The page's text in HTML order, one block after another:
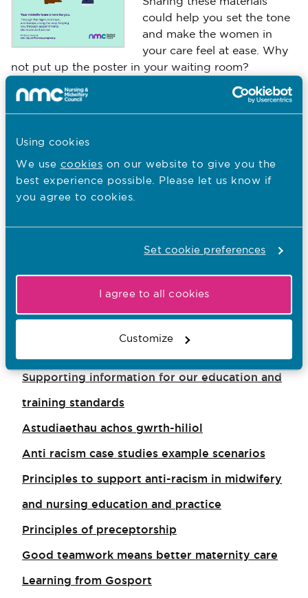
Using cookies
We use cookies on our website to give you the
best experience possible. Please let us know if
you agree to cookies.
Set cookie preferences
I agree to all cookies
Customize
could help you set the tone
and make the women in
your care feel at ease. Why
not put up the poster in your waiting room?
Poster
You are here:
Guidance and Supporting Information
Information about vaccines
Principles for advanced practice
Supporting Information on Indirect Supervision
The best midwifery care happens in partnership
Supporting information for our education and
training standards
Astudiaethau achos gwrth-hiliol
Anti racism case studies example scenarios
Principles to support anti-racism in midwifery
and nursing education and practice
Principles of preceptorship
Good teamwork means better maternity care
Learning from Gosport